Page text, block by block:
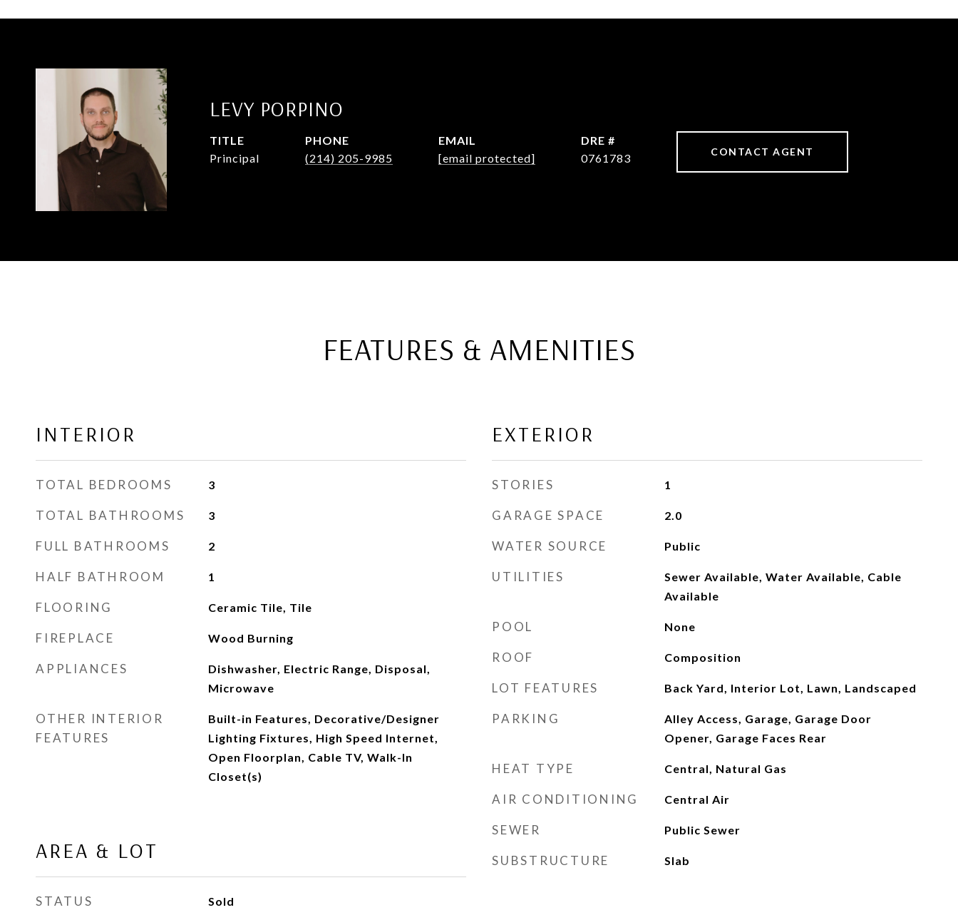
LEVY PORPINO
TITLE
Principal
PHONE
(214) 205-9985
EMAIL
[email protected]
DRE #
0761783
CONTACT AGENT
FEATURES & AMENITIES
INTERIOR
TOTAL BEDROOMS 3
TOTAL BATHROOMS 3
FULL BATHROOMS 2
HALF BATHROOM 1
FLOORING Ceramic Tile, Tile
FIREPLACE Wood Burning
APPLIANCES
Dishwasher, Electric Range, Disposal,
Microwave
OTHER INTERIOR
FEATURES
Built-in Features, Decorative/Designer
Lighting Fixtures, High Speed Internet,
Open Floorplan, Cable TV, Walk-In
Closet(s)
AREA & LOT
STATUS Sold
EXTERIOR
STORIES 1
GARAGE SPACE 2.0
WATER SOURCE Public
UTILITIES
Sewer Available, Water Available, Cable
Available
POOL None
ROOF Composition
LOT FEATURES Back Yard, Interior Lot, Lawn, Landscaped
PARKING
Alley Access, Garage, Garage Door
Opener, Garage Faces Rear
HEAT TYPE Central, Natural Gas
AIR CONDITIONING Central Air
SEWER Public Sewer
SUBSTRUCTURE Slab